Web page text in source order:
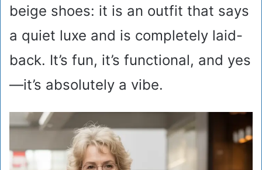
beige shoes: it is an outfit that says
a quiet luxe and is completely laid-
back. It’s fun, it’s functional, and yes
—it’s absolutely a vibe.